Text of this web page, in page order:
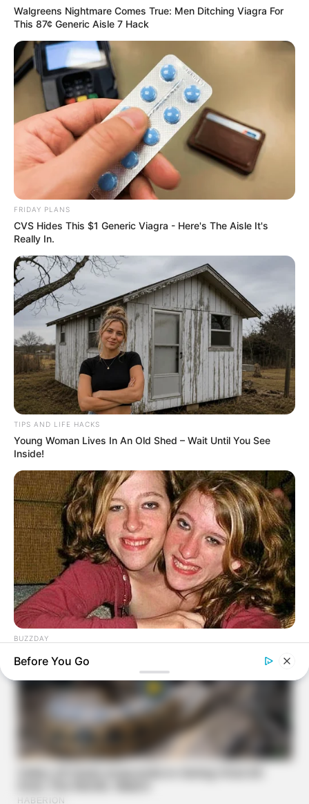
Walgreens Nightmare Comes True: Men Ditching Viagra For
This 87¢ Generic Aisle 7 Hack
FRIDAY PLANS
CVS Hides This $1 Generic Viagra - Here's The Aisle It's
Really In.
TIPS AND LIFE HACKS
Young Woman Lives In An Old Shed – Wait Until You See
Inside!
BUZZDAY
Remember Hensel Twins? Take A Deep Breath Before You
See Them Now
Before You Go